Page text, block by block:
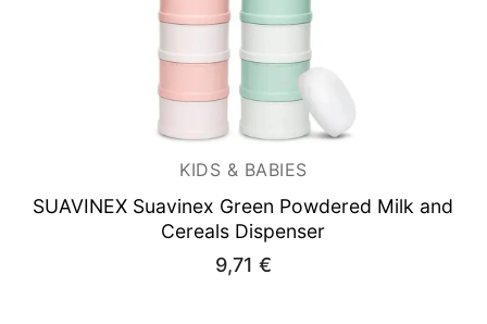
KIDS & BABIES
SUAVINEX Suavinex Green Powdered Milk and
Cereals Dispenser
9,71 €